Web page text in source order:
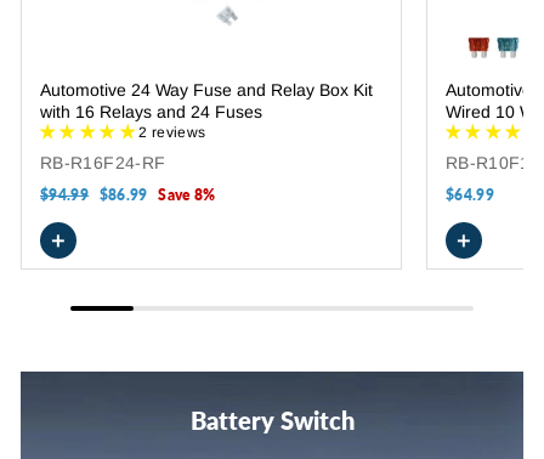
Automotive 24 Way Fuse and Relay Box Kit
with 16 Relays and 24 Fuses
2 reviews
RB-R16F24-RF
Regular
$94.99 Sale
$86.99 Save 8%
+
Automotive
Wired 10
RB-
$64.99
+
Battery Switch